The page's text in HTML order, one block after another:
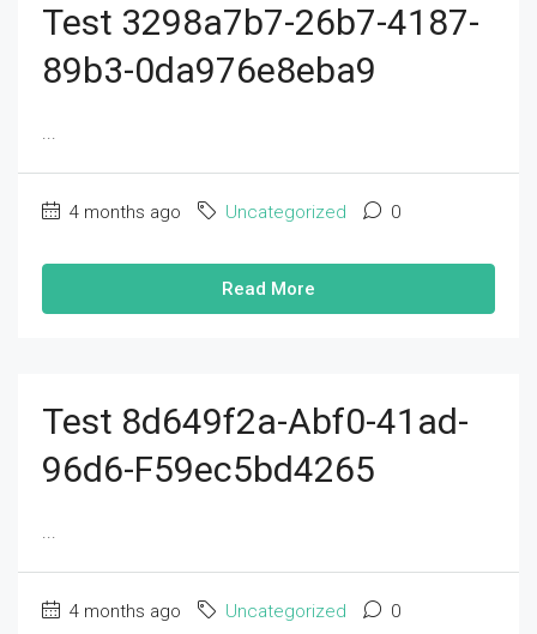
Test 3298a7b7-26b7-4187-
89b3-0da976e8eba9
...
4 months ago Uncategorized 0
Read More
Test 8d649f2a-Abf0-41ad-
96d6-F59ec5bd4265
...
4 months ago Uncategorized 0